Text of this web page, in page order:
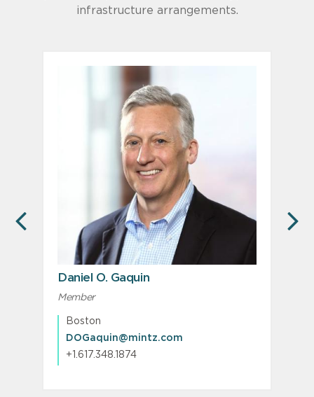
infrastructure arrangements.
PREVIOUS
Daniel O. Gaquin
Member
Boston
DOGaquin@mintz.com
+1.617.348.1874